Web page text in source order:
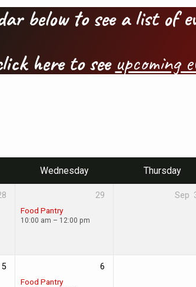
below to see a list of
here to see upcoming
Wednesday Thursday
29
Food Pantry
10:00 am – 12:00 pm
Sep
5
6
Food Pantry